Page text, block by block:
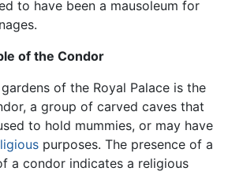
to have been a mausoleum for
of the Condor
of the Royal Palace is the
a group of carved caves that
to hold mummies, or may have
purposes. The presence of a
a condor indicates a religious